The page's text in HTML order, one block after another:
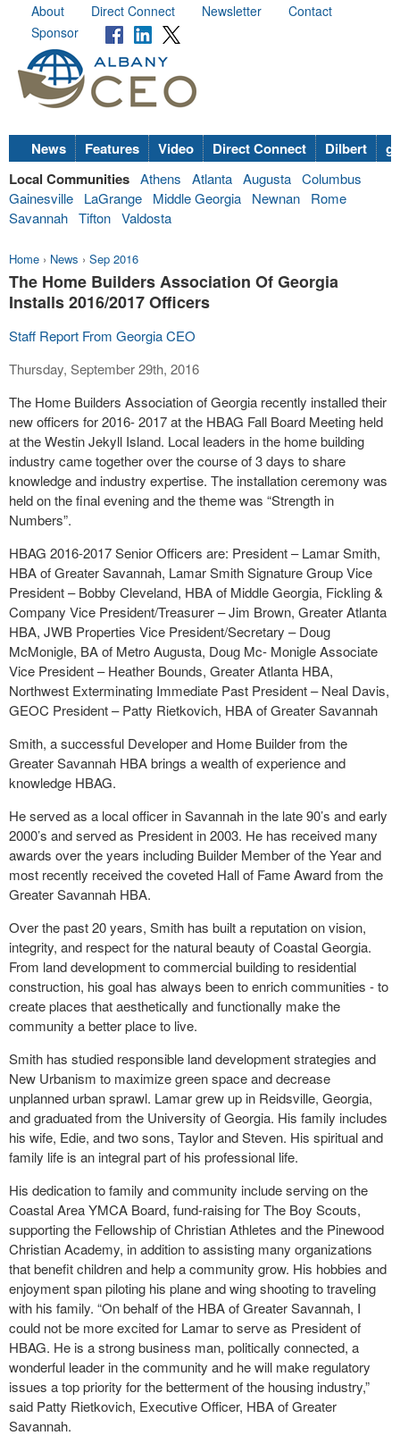
About Direct Connect Newsletter
Contact
Sponsor
News Features Video Direct Connect Dilbert
Local Communities Athens Atlanta Augusta Columbus
Gainesville
LaGrange Middle Georgia Newnan
Rome
Savannah Tifton Valdosta
Home › News › Sep 2016
The Home Builders Association Of Georgia
Installs 2016/2017 Officers
Staff Report From Georgia CEO
Thursday, September 29th, 2016
The Home Builders Association of Georgia recently installed their
new officers for 2016- 2017 at the HBAG Fall Board Meeting held
at the Westin Jekyll Island. Local leaders in the home building
industry came together over the course of 3 days to share
knowledge and industry expertise. The installation ceremony was
held on the final evening and the theme was “Strength in
Numbers”.
HBAG 2016-2017 Senior Officers are: President – Lamar Smith,
HBA of Greater Savannah, Lamar Smith Signature Group Vice
President – Bobby Cleveland, HBA of Middle Georgia, Fickling &
Company Vice President/Treasurer – Jim Brown, Greater Atlanta
HBA, JWB Properties Vice President/Secretary – Doug
McMonigle, BA of Metro Augusta, Doug Mc- Monigle Associate
Vice President – Heather Bounds, Greater Atlanta HBA,
Northwest Exterminating Immediate Past President – Neal Davis,
GEOC President – Patty Rietkovich, HBA of Greater Savannah
Smith, a successful Developer and Home Builder from the
Greater Savannah HBA brings a wealth of experience and
knowledge HBAG.
He served as a local officer in Savannah in the late 90’s and early
2000’s and served as President in 2003. He has received many
awards over the years including Builder Member of the Year and
most recently received the coveted Hall of Fame Award from the
Greater Savannah HBA.
Over the past 20 years, Smith has built a reputation on vision,
integrity, and respect for the natural beauty of Coastal Georgia.
From land development to commercial building to residential
construction, his goal has always been to enrich communities - to
create places that aesthetically and functionally make the
community a better place to live.
Smith has studied responsible land development strategies and
New Urbanism to maximize green space and decrease
unplanned urban sprawl. Lamar grew up in Reidsville, Georgia,
and graduated from the University of Georgia. His family includes
his wife, Edie, and two sons, Taylor and Steven. His spiritual and
family life is an integral part of his professional life.
His dedication to family and community include serving on the
Coastal Area YMCA Board, fund-raising for The Boy Scouts,
supporting the Fellowship of Christian Athletes and the Pinewood
Christian Academy, in addition to assisting many organizations
that benefit children and help a community grow. His hobbies and
enjoyment span piloting his plane and wing shooting to traveling
with his family. “On behalf of the HBA of Greater Savannah, I
could not be more excited for Lamar to serve as President of
HBAG. He is a strong business man, politically connected, a
wonderful leader in the community and he will make regulatory
issues a top priority for the betterment of the housing industry,”
said Patty Rietkovich, Executive Officer, HBA of Greater
Savannah.